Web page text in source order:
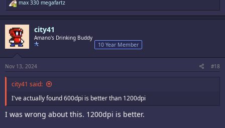
R
e
a
c
t
i
o
s
max 330 megafartz
city41
Amano's Drinking Buddy
10 Year Member
Nov 13, 2024 #18
city41 said:
I've actually found 600dpi is better than 1200dpi
I was wrong about this. 1200dpi is better.